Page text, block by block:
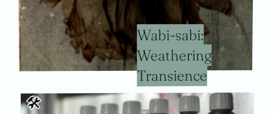
Wabi-sabi:
Weathering
Transience
🛠